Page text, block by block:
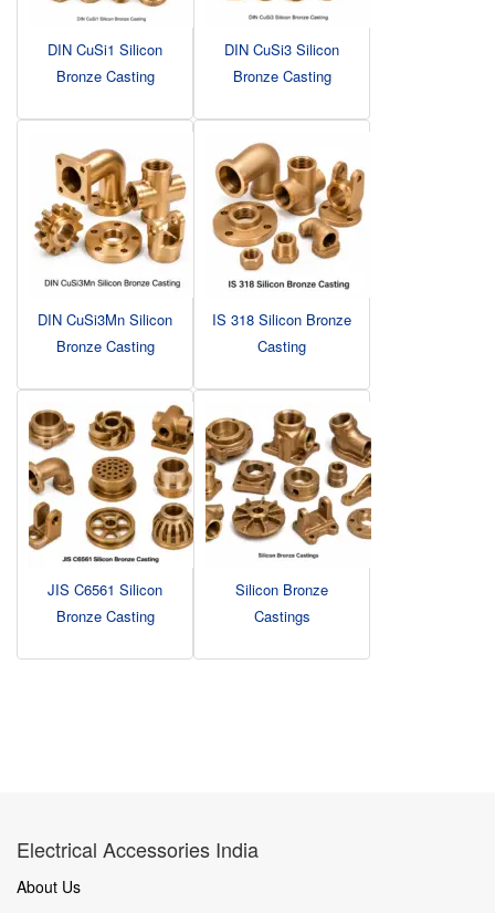
DIN CuSi1 Silicon
Bronze Casting
DIN CuSi3 Silicon
Bronze Casting
DIN CuSi3Mn Silicon
Bronze Casting
IS 318 Silicon Bronze
Casting
JIS C6561 Silicon
Bronze Casting
Silicon Bronze
Castings
Electrical Accessories India
About Us